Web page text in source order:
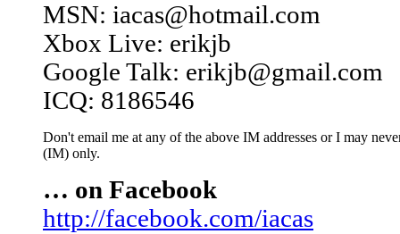
MSN: iacas@hotmail.com
Xbox Live: erikjb
Google Talk: erikjb@gmail.com
ICQ: 8186546
Don't email me at any of the above IM addresses or I may
(IM) only.
… on Facebook
http://facebook.com/iacas